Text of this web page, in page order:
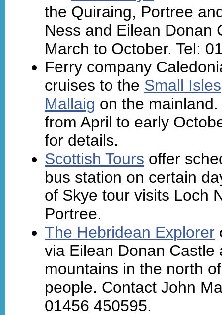
the Quiraing, Portree
Ness and Eilean Donan
March to October. Tel:
Ferry company
cruises to the Small Isles
Mallaig on the
from April to early
for details.
Scottish Tours offer
bus station on certain
of Skye tour visits Loch
Portree.
The Hebridean Explorer
via Eilean Donan
mountains in the north
people. Contact John
01456 450595.